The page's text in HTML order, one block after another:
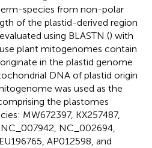
species from non-polar
of the plastid-derived region
using BLASTN () with
plant mitogenomes contain
in the plastid genome
DNA of plastid origin
was used as the
the plastomes
MW672397, KX257487,
NC_002694,
AP012598, and